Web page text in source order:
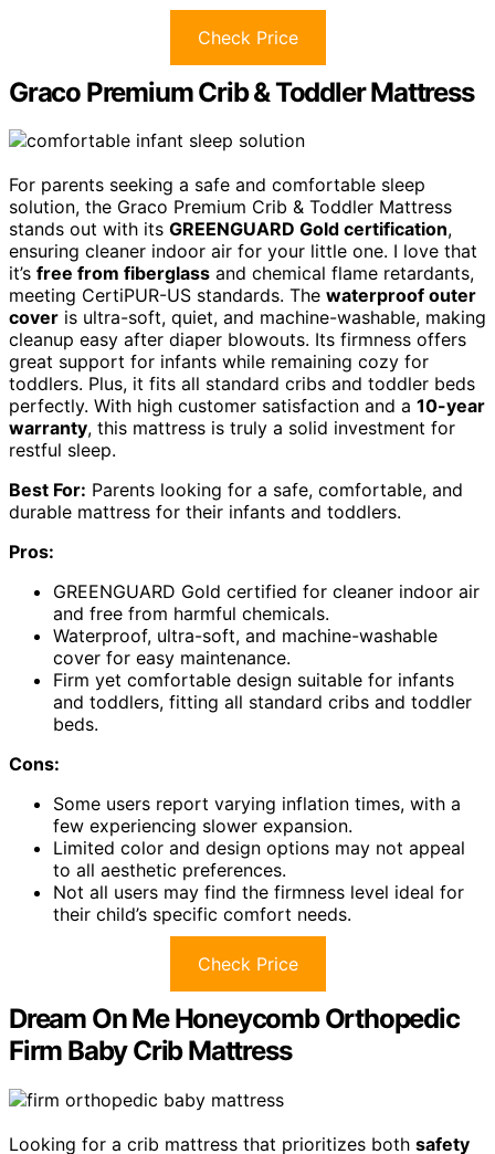
Check Price
Graco Premium Crib & Toddler Mattress
For parents seeking a safe and comfortable sleep
solution, the Graco Premium Crib & Toddler Mattress
stands out with its GREENGUARD Gold certification,
ensuring cleaner indoor air for your little one. I love that
it’s free from fiberglass and chemical flame retardants,
meeting CertiPUR-US standards. The waterproof outer
cover is ultra-soft, quiet, and machine-washable, making
cleanup easy after diaper blowouts. Its firmness offers
great support for infants while remaining cozy for
toddlers. Plus, it fits all standard cribs and toddler beds
perfectly. With high customer satisfaction and a 10-year
warranty, this mattress is truly a solid investment for
restful sleep.
Best For: Parents looking for a safe, comfortable, and
durable mattress for their infants and toddlers.
Pros:
GREENGUARD Gold certified for cleaner indoor air
and free from harmful chemicals.
Waterproof, ultra-soft, and machine-washable
cover for easy maintenance.
Firm yet comfortable design suitable for infants
and toddlers, fitting all standard cribs and toddler
beds.
Cons:
Some users report varying inflation times, with a
few experiencing slower expansion.
Limited color and design options may not appeal
to all aesthetic preferences.
Not all users may find the firmness level ideal for
their child’s specific comfort needs.
Check Price
Dream On Me Honeycomb Orthopedic
Firm Baby Crib Mattress
Looking for a crib mattress that prioritizes both safety